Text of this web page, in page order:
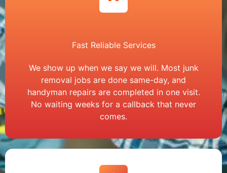
Fast Reliable Services
We show up when we say we will. Most junk
removal jobs are done same-day, and
handyman repairs are completed in one visit.
No waiting weeks for a callback that never
comes.